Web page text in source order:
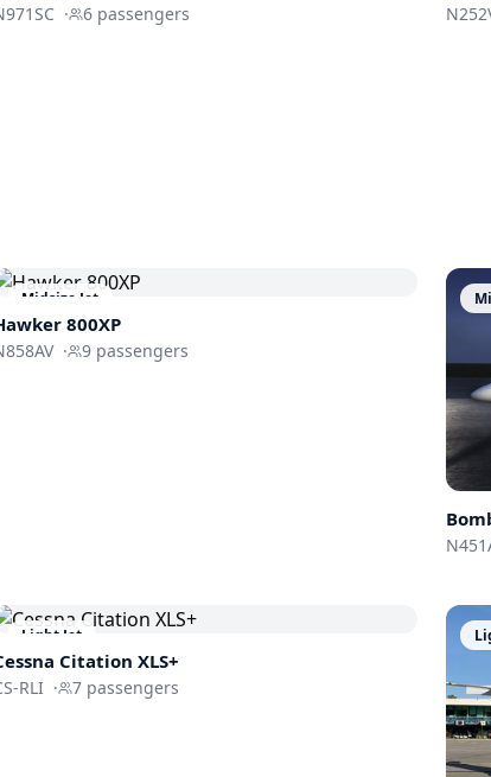
· 6 passengers
Midsize Jet
800XP
· 9 passengers
Light Jet
Citation XLS+
RLI · 7 passengers